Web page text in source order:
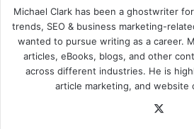
Michael Clark has been a ghostwriter
trends, SEO & business marketing-
wanted to pursue writing as a career.
articles, eBooks, blogs, and other
across different industries. He is
article marketing, and website